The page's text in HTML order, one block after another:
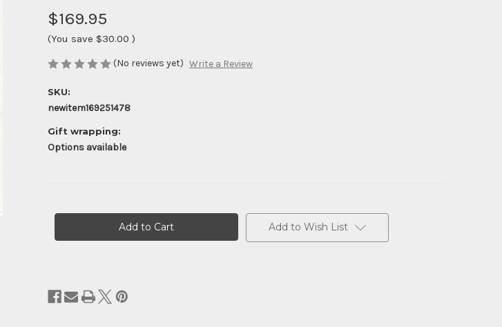
$169.95
(You save $30.00 )
(No reviews yet) Write a Review
SKU:
newitem169251478
Gift wrapping:
Options available
Add to Wish List